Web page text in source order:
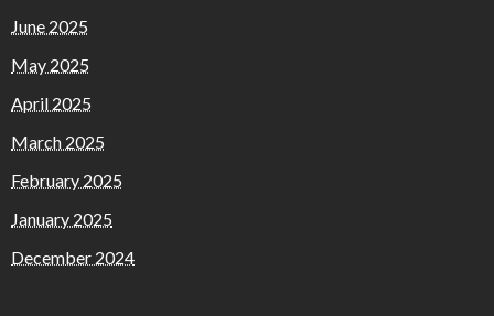
June 2025
May 2025
April 2025
March 2025
February 2025
January 2025
December 2024